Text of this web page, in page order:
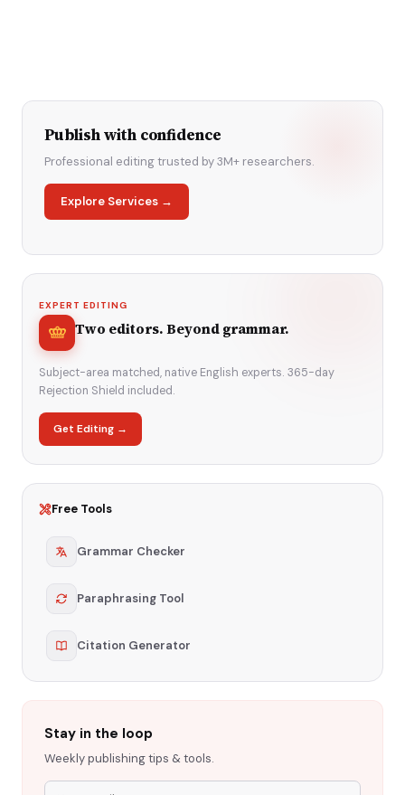
Publish with confidence
Professional editing trusted by 3M+ researchers.
Explore Services →
EXPERT EDITING
Two editors. Beyond grammar.
Subject-area matched, native English experts. 365-day
Rejection Shield included.
Get Editing →
Free Tools
Grammar Checker
Paraphrasing Tool
Citation Generator
Stay in the loop
Weekly publishing tips & tools.